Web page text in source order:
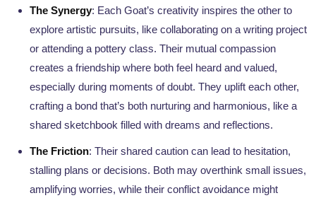
The Synergy: Each Goat’s creativity inspires the other to
explore artistic pursuits, like collaborating on a writing project
or attending a pottery class. Their mutual compassion
creates a friendship where both feel heard and valued,
especially during moments of doubt. They uplift each other,
crafting a bond that’s both nurturing and harmonious, like a
shared sketchbook filled with dreams and reflections.
The Friction: Their shared caution can lead to hesitation,
stalling plans or decisions. Both may overthink small issues,
amplifying worries, while their conflict avoidance might